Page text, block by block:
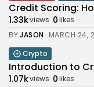
Credit Scoring:
1.33kviews 0likes
BYJASON
MARCH 24,
Crypto
Introduction to
1.07kviews 0likes